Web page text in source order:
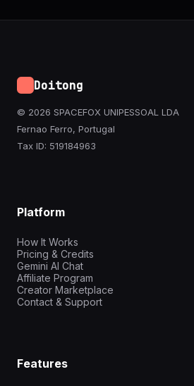
Doitong
© 2026 SPACEFOX UNIPESSOAL LDA
Fernao Ferro, Portugal
Tax ID: 519184963
Platform
How It Works
Pricing & Credits
Gemini AI Chat
Affiliate Program
Creator Marketplace
Contact & Support
Features